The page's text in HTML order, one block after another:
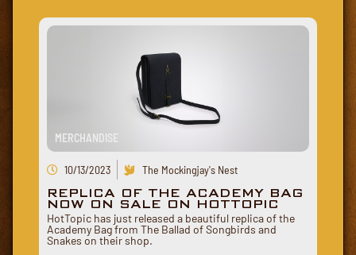
MERCHANDISE
10/13/2023 The Mockingjay's Nest
REPLICA OF THE ACADEMY BAG
NOW ON SALE ON HOTTOPIC
HotTopic has just released a beautiful replica of the
Academy Bag from The Ballad of Songbirds and
Snakes on their shop.